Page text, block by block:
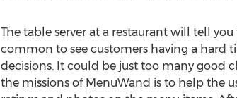
The table server at a restaurant will tell you
common to see customers having a hard
decisions. It could be just too many good
the missions of MenuWand is to help the